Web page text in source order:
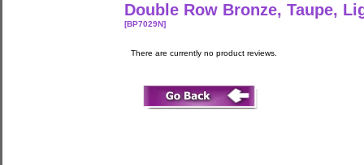
Double Row Bronze, Taupe,
[BP7029N]
There are currently no product reviews.